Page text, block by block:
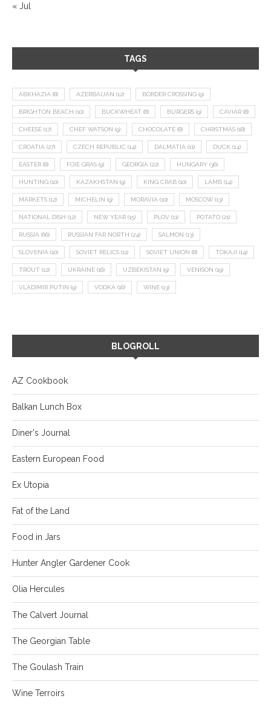
« Jul
TAGS
ABKHAZIA (8) AZERBAIJAN (12) BORDER CROSSING (9)
BRIGHTON BEACH (10) BUCKWHEAT (8) BURGERS (9) CAVIAR (8)
CHEESE (17) CHEF WATSON (9) CHOCOLATE (8) CHRISTMAS (18)
CROATIA (27) CZECH REPUBLIC (14) DALMATIA (11) DUCK (14)
EASTER (8) FOIE GRAS (9) GEORGIA (22) HUNGARY (36)
HUNTING (10) KAZAKHSTAN (9) KING CRAB (10) LAMB (14)
MARKETS (12) MICHELIN (9) MORAVIA (10) MOSCOW (13)
NATIONAL DISH (12) NEW YEAR (15) PLOV (11) POTATO (21)
RUSSIA (66) RUSSIAN FAR NORTH (24) SALMON (13)
SLOVENIA (10) SOVIET RELICS (11) SOVIET UNION (8) TOKAJI (14)
TROUT (12) UKRAINE (16) UZBEKISTAN (9) VENISON (19)
VLADIMIR PUTIN (9) VODKA (16) WINE (13)
BLOGROLL
AZ Cookbook
Balkan Lunch Box
Diner's Journal
Eastern European Food
Ex Utopia
Fat of the Land
Food in Jars
Hunter Angler Gardener Cook
Olia Hercules
The Calvert Journal
The Georgian Table
The Goulash Train
Wine Terroirs